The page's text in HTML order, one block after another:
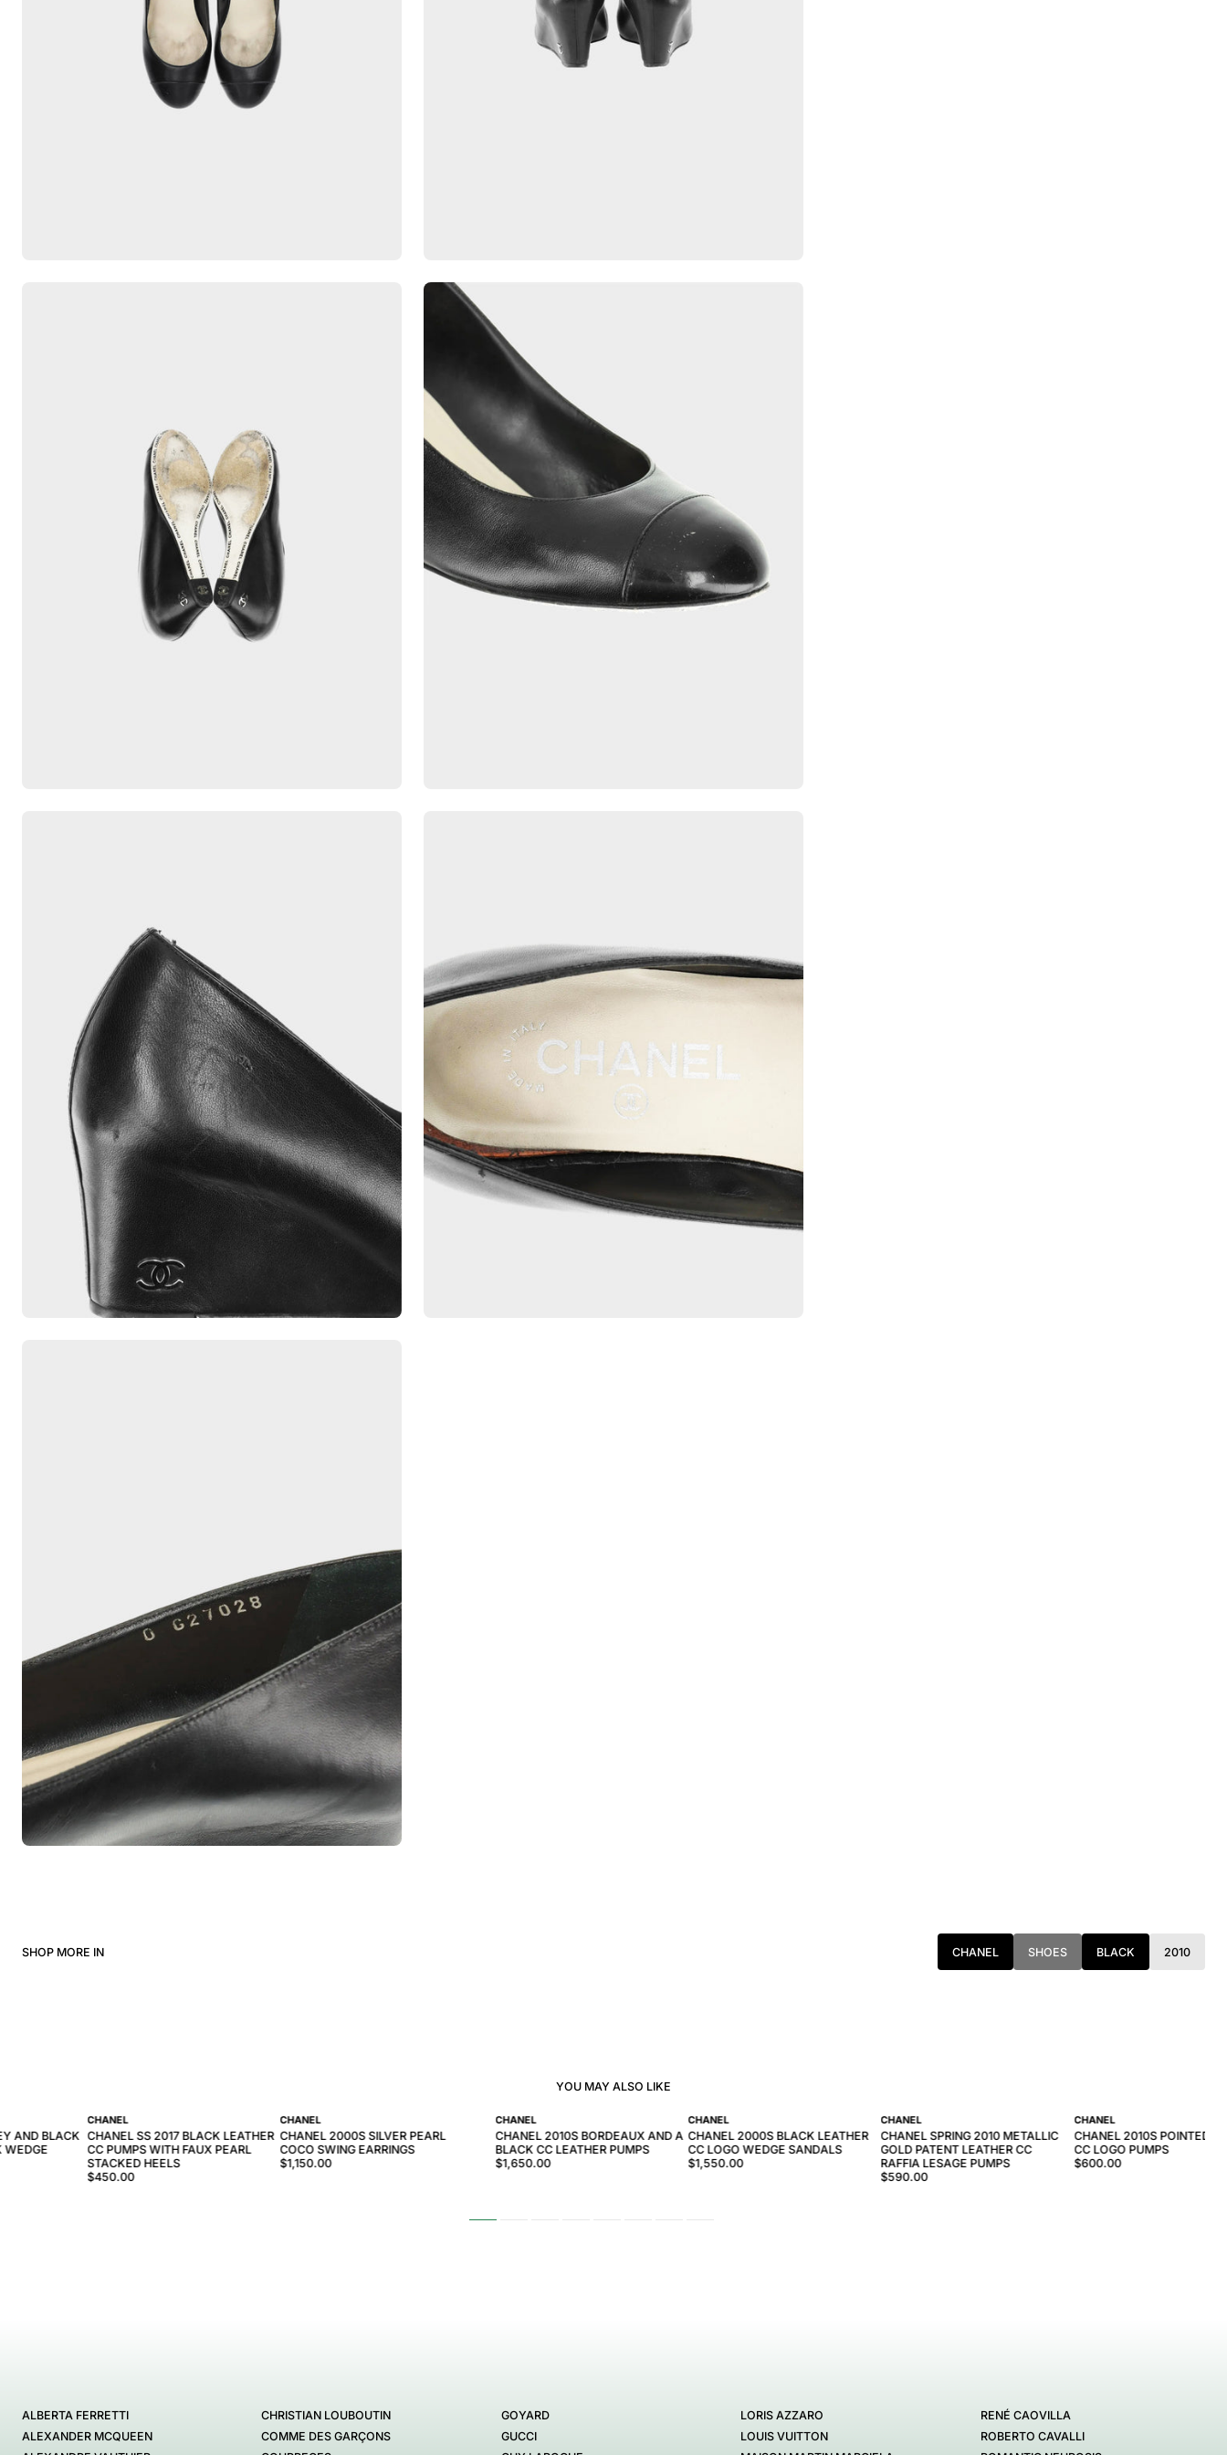
SHOP MORE IN CHANEL SHOES BLACK 2010
YOU MAY ALSO LIKE
CHANEL
CHANEL 2010S BORDEAUX AND A
BLACK CC LEATHER PUMPS
$1,650.00
CHANEL
CHANEL 2000S BLACK LEATHER
CC LOGO WEDGE SANDALS
$1,550.00
CHANEL
CHANEL SPRING 2010 METALLIC
GOLD PATENT LEATHER CC
RAFFIA LESAGE PUMPS
$590.00
CHANEL
CHANEL 2010S POINTED
CC LOGO PUMPS
$600.00
AND BLACK
WEDGE
CHANEL
CHANEL SS 2017 BLACK LEATHER
CC PUMPS WITH FAUX PEARL
STACKED HEELS
$450.00
CHANEL
CHANEL 2000S SILVER PEARL
COCO SWING EARRINGS
$1,150.00
ALBERTA FERRETTI
ALEXANDER MCQUEEN
CHRISTIAN LOUBOUTIN
COMME DES GARÇONS
GOYARD
GUCCI
LORIS AZZARO
LOUIS VUITTON
RENÉ CAOVILLA
ROBERTO CAVALLI